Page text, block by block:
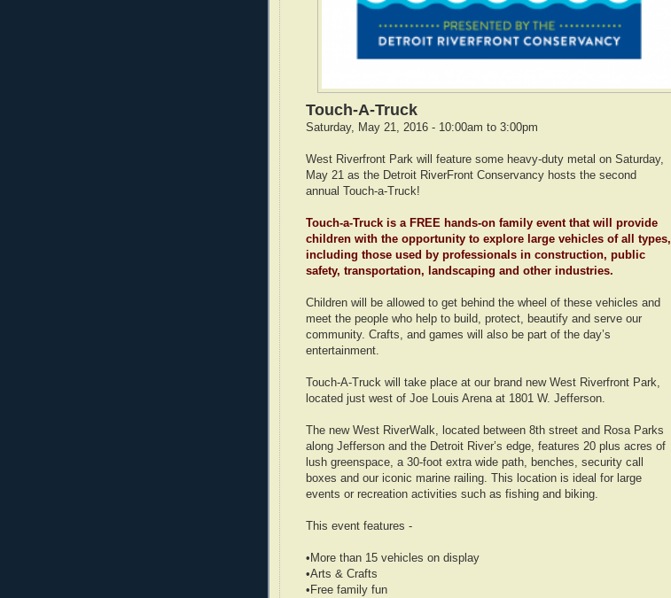
Touch-A-Truck
Saturday, May 21, 2016 - 10:00am to 3:00pm
West Riverfront Park will feature some heavy-duty metal on Saturday,
May 21 as the Detroit RiverFront Conservancy hosts the second
annual Touch-a-Truck!
Touch-a-Truck is a FREE hands-on family event that will provide
children with the opportunity to explore large vehicles of all types,
including those used by professionals in construction, public
safety, transportation, landscaping and other industries.
Children will be allowed to get behind the wheel of these vehicles and
meet the people who help to build, protect, beautify and serve our
community. Crafts, and games will also be part of the day’s
entertainment.
Touch-A-Truck will take place at our brand new West Riverfront Park,
located just west of Joe Louis Arena at 1801 W. Jefferson.
The new West RiverWalk, located between 8th street and Rosa Parks
along Jefferson and the Detroit River’s edge, features 20 plus acres of
lush greenspace, a 30-foot extra wide path, benches, security call
boxes and our iconic marine railing. This location is ideal for large
events or recreation activities such as fishing and biking.
This event features -
•More than 15 vehicles on display
•Arts & Crafts
•Free family fun